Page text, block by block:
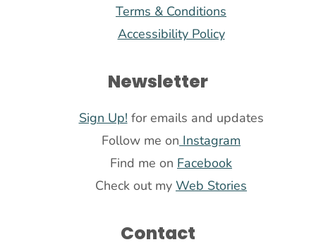
Terms & Conditions
Accessibility Policy
Newsletter
Sign Up! for emails and updates
Follow me on Instagram
Find me on Facebook
Check out my Web Stories
Contact